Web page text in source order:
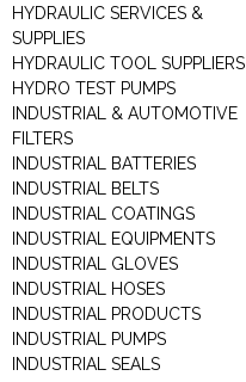
HYDRAULIC SERVICES &
SUPPLIES
HYDRAULIC TOOL SUPPLIERS
HYDRO TEST PUMPS
INDUSTRIAL & AUTOMOTIVE
FILTERS
INDUSTRIAL BATTERIES
INDUSTRIAL BELTS
INDUSTRIAL COATINGS
INDUSTRIAL EQUIPMENTS
INDUSTRIAL GLOVES
INDUSTRIAL HOSES
INDUSTRIAL PRODUCTS
INDUSTRIAL PUMPS
INDUSTRIAL SEALS